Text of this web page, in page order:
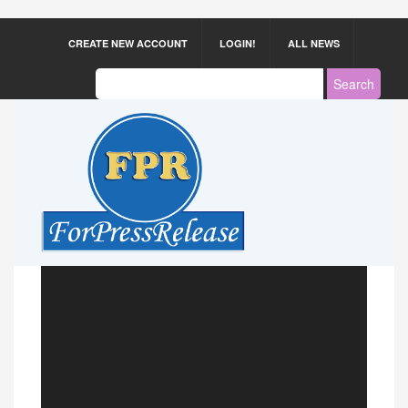
CREATE NEW ACCOUNT LOGIN! ALL NEWS